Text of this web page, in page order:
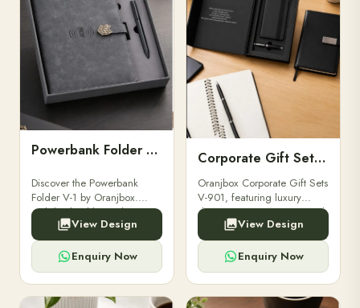
Powerbank Folder V-1
Discover the Powerbank
Folder V-1 by Oranjbox.
Stylish, durable, and
functional organizer folder
for powerbanks and
accessories.
View Design
Enquiry Now
Corporate Gift Set V-901
Oranjbox Corporate Gift Sets
V-901, featuring luxury
diaries, executive pens, and
bespoke stationery. Ideal for
clients, employees, and
corporate events.
View Design
Enquiry Now